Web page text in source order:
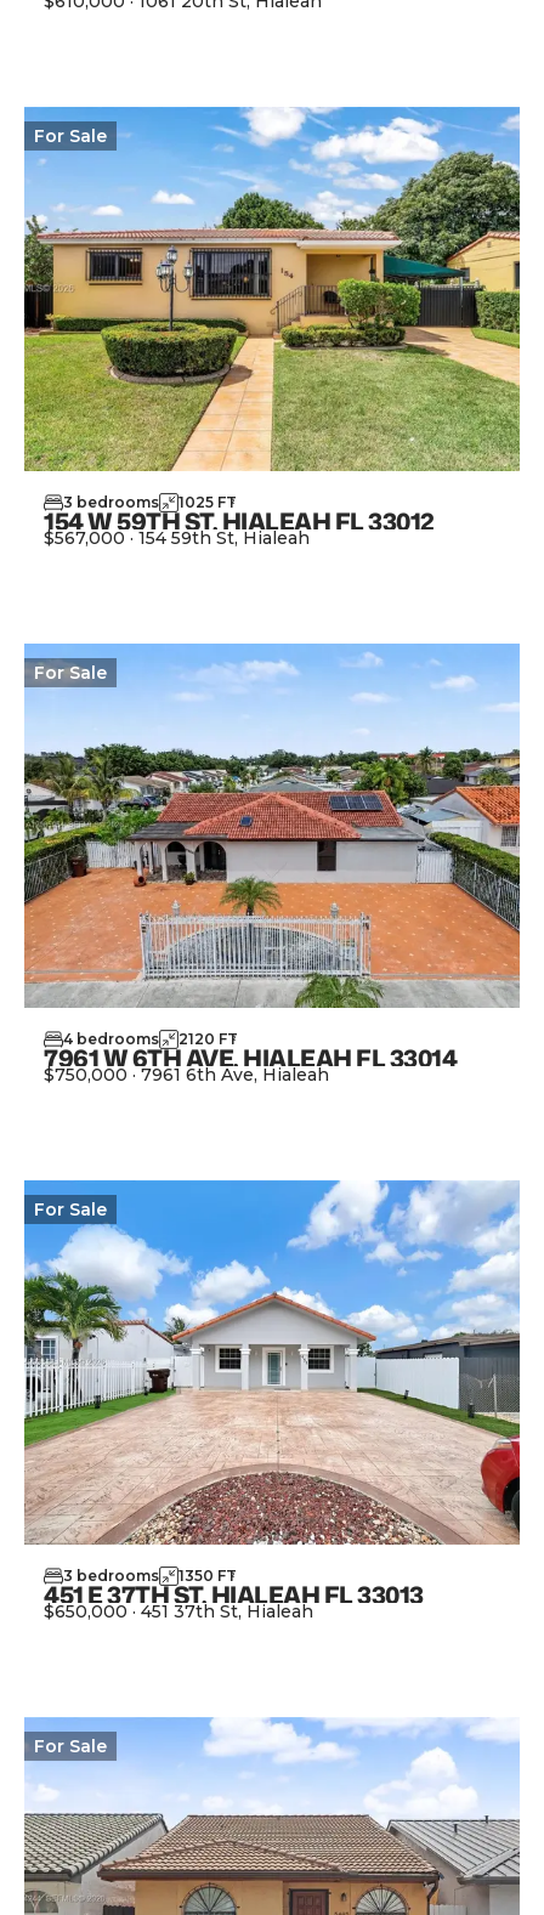
For Sale
3 bedrooms 1025 FT2
154 W 59TH ST, HIALEAH FL 33012
$567,000 · 154 59th St, Hialeah
For Sale
4 bedrooms 2120 FT2
7961 W 6TH AVE, HIALEAH FL 33014
$750,000 · 7961 6th Ave, Hialeah
For Sale
3 bedrooms 1350 FT2
451 E 37TH ST, HIALEAH FL 33013
$650,000 · 451 37th St, Hialeah
For Sale